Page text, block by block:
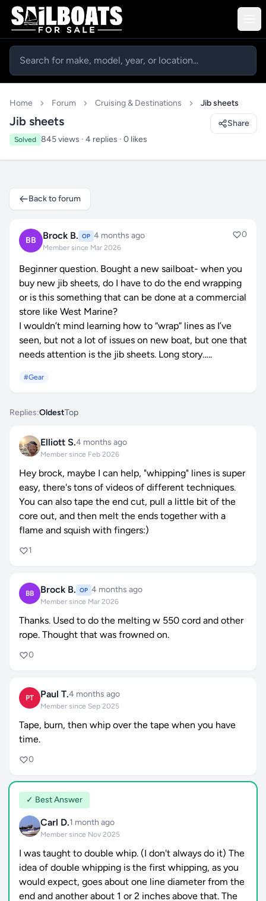
Home Forum Cruising & Destinations Jib sheets
Jib sheets
Solved 845 views · 4 replies · 0 likes
Share
Back to forum
BB Brock B. OP 4 months ago
Member since Mar 2026
0
Beginner question. Bought a new sailboat- when you
buy new jib sheets, do I have to do the end wrapping
or is this something that can be done at a commercial
store like West Marine?
I wouldn’t mind learning how to “wrap” lines as I’ve
seen, but not a lot of issues on new boat, but one that
needs attention is the jib sheets. Long story…..
#Gear
Replies:OldestTop
Elliott S.4 months ago
Member since Feb 2026
Hey brock, maybe I can help, "whipping" lines is super
easy, there's tons of videos of different techniques.
You can also tape the end cut, pull a little bit of the
core out, and then melt the ends together with a
flame and squish with fingers:)
1
BB Brock B. OP 4 months ago
Member since Mar 2026
Thanks. Used to do the melting w 550 cord and other
rope. Thought that was frowned on.
0
PT Paul T.4 months ago
Member since Sep 2025
Tape, burn, then whip over the tape when you have
time.
0
✓ Best Answer
Carl D.1 month ago
Member since Nov 2025
I was taught to double whip. (I don't always do it) The
idea of double whipping is the first whipping, as you
would expect, goes about one line diameter from the
end and another about 1 or 2 inches above that. The